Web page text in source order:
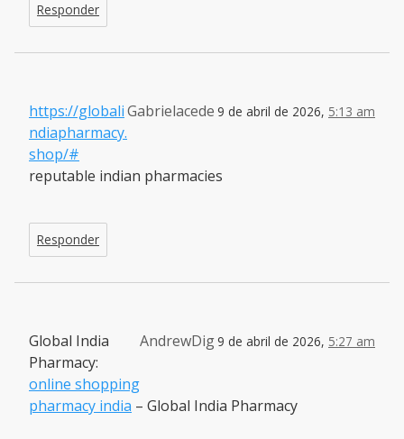
Responder
Gabrielacede 9 de abril de 2026, 5:13 am
https://globali
ndiapharmacy.
shop/#
reputable indian pharmacies
Responder
AndrewDig9 de abril de 2026, 5:27 am
Global India
Pharmacy:
online shopping
pharmacy india – Global India Pharmacy